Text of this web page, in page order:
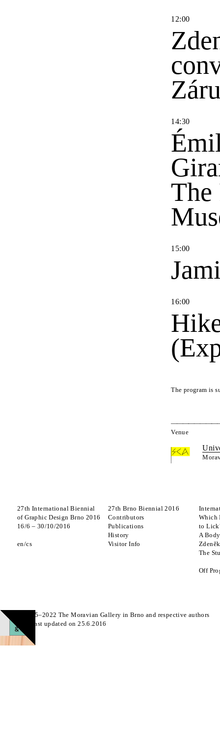
12:00
14:30
The
15:00
16:00
The program is
Venue
27th International Biennial
of Graphic Design Brno 2016
16/6 – 30/10/2016
en cs
27th Brno Biennial 2016
Contributors
Publications
History
Visitor Info
Which
to
A
The
Off
© 2015–2022 The Moravian Gallery in Brno and respective authors
Page last updated on 25.6.2016